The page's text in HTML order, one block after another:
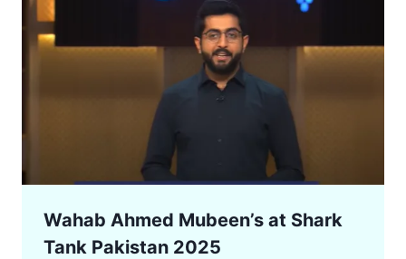
Wahab Ahmed Mubeen’s at Shark
Tank Pakistan 2025